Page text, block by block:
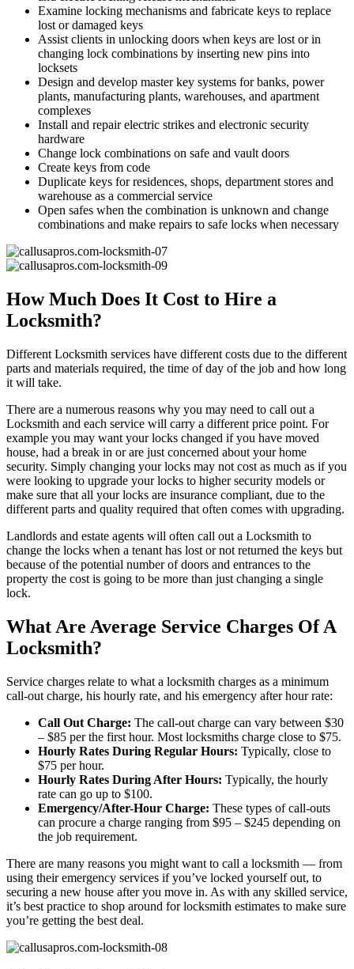
Examine locking mechanisms and fabricate keys to replace
lost or damaged keys
Assist clients in unlocking doors when keys are lost or in
changing lock combinations by inserting new pins into
locksets
Design and develop master key systems for banks, power
plants, manufacturing plants, warehouses, and apartment
complexes
Install and repair electric strikes and electronic security
hardware
Change lock combinations on safe and vault doors
Create keys from code
Duplicate keys for residences, shops, department stores and
warehouse as a commercial service
Open safes when the combination is unknown and change
combinations and make repairs to safe locks when necessary
How Much Does It Cost to Hire a
Locksmith?
Different Locksmith services have different costs due to the different
parts and materials required, the time of day of the job and how long
it will take.
There are a numerous reasons why you may need to call out a
Locksmith and each service will carry a different price point. For
example you may want your locks changed if you have moved
house, had a break in or are just concerned about your home
security. Simply changing your locks may not cost as much as if you
were looking to upgrade your locks to higher security models or
make sure that all your locks are insurance compliant, due to the
different parts and quality required that often comes with upgrading.
Landlords and estate agents will often call out a Locksmith to
change the locks when a tenant has lost or not returned the keys but
because of the potential number of doors and entrances to the
property the cost is going to be more than just changing a single
lock.
What Are Average Service Charges Of A
Locksmith?
Service charges relate to what a locksmith charges as a minimum
call-out charge, his hourly rate, and his emergency after hour rate:
Call Out Charge: The call-out charge can vary between $30
– $85 per the first hour. Most locksmiths charge close to $75.
Hourly Rates During Regular Hours: Typically, close to
$75 per hour.
Hourly Rates During After Hours: Typically, the hourly
rate can go up to $100.
Emergency/After-Hour Charge: These types of call-outs
can procure a charge ranging from $95 – $245 depending on
the job requirement.
There are many reasons you might want to call a locksmith — from
using their emergency services if you’ve locked yourself out, to
securing a new house after you move in. As with any skilled service,
it’s best practice to shop around for locksmith estimates to make sure
you’re getting the best deal.